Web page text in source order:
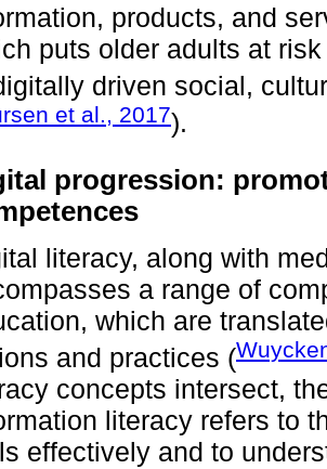
products, and
puts older adults at
driven social,
et al., 2017).
progression:
literacy, along with
a range of
which are
and practices (
concepts intersect,
literacy refers to
effectively and to